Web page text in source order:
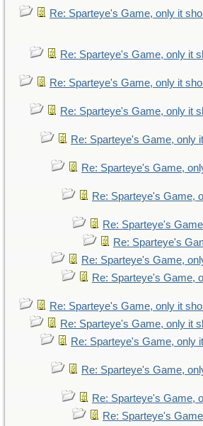
Re: Sparteye's Game, only it
Re: Sparteye's Game, only it
Re: Sparteye's Game, only it
Re: Sparteye's Game, only it
Re: Sparteye's Game, only
Re: Sparteye's Game,
Re: Sparteye's Game,
Re: Sparteye's
Re: Sparteye's
Re: Sparteye's Game,
Re: Sparteye's Game,
Re: Sparteye's Game, only it
Re: Sparteye's Game, only it
Re: Sparteye's Game, only
Re: Sparteye's Game,
Re: Sparteye's Game,
Re: Sparteye's